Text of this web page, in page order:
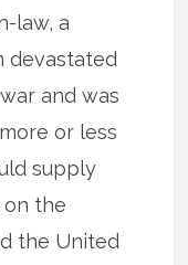
law, a
devastated
and was
or less
supply
the
the United